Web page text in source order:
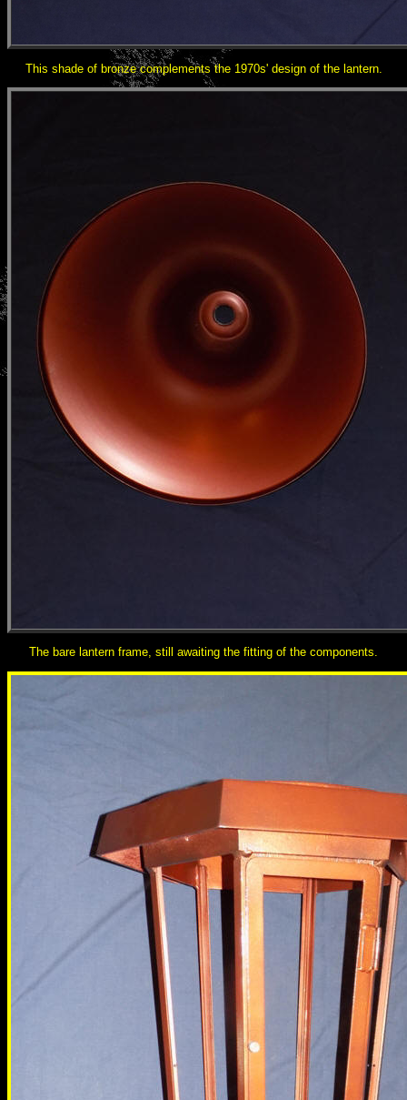
This shade of bronze complements the 1970s' design of the lantern.
The bare lantern frame, still awaiting the fitting of the components.